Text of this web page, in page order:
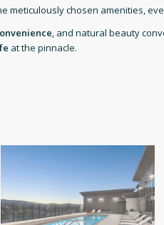
meticulously chosen amenities,
, and natural beauty
at the pinnacle.